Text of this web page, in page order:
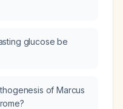
glucose be
of Marcus